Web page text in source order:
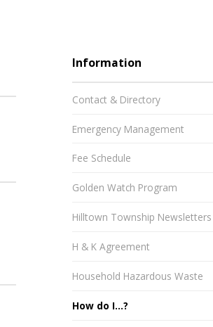
Information
Contact & Directory
Emergency Management
Fee Schedule
Golden Watch Program
Hilltown Township Newsletters
H & K Agreement
Household Hazardous Waste
How do I...?